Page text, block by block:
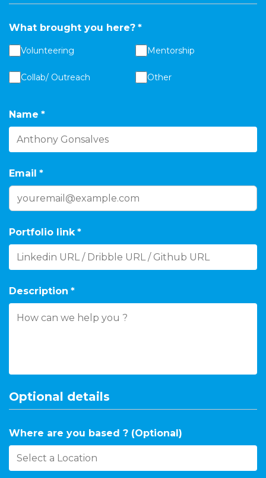
What brought you here? *
Volunteering Mentorship
Collab/ Outreach Other
Name *
Email *
Portfolio link *
Description *
Optional details
Where are you based ? (Optional)